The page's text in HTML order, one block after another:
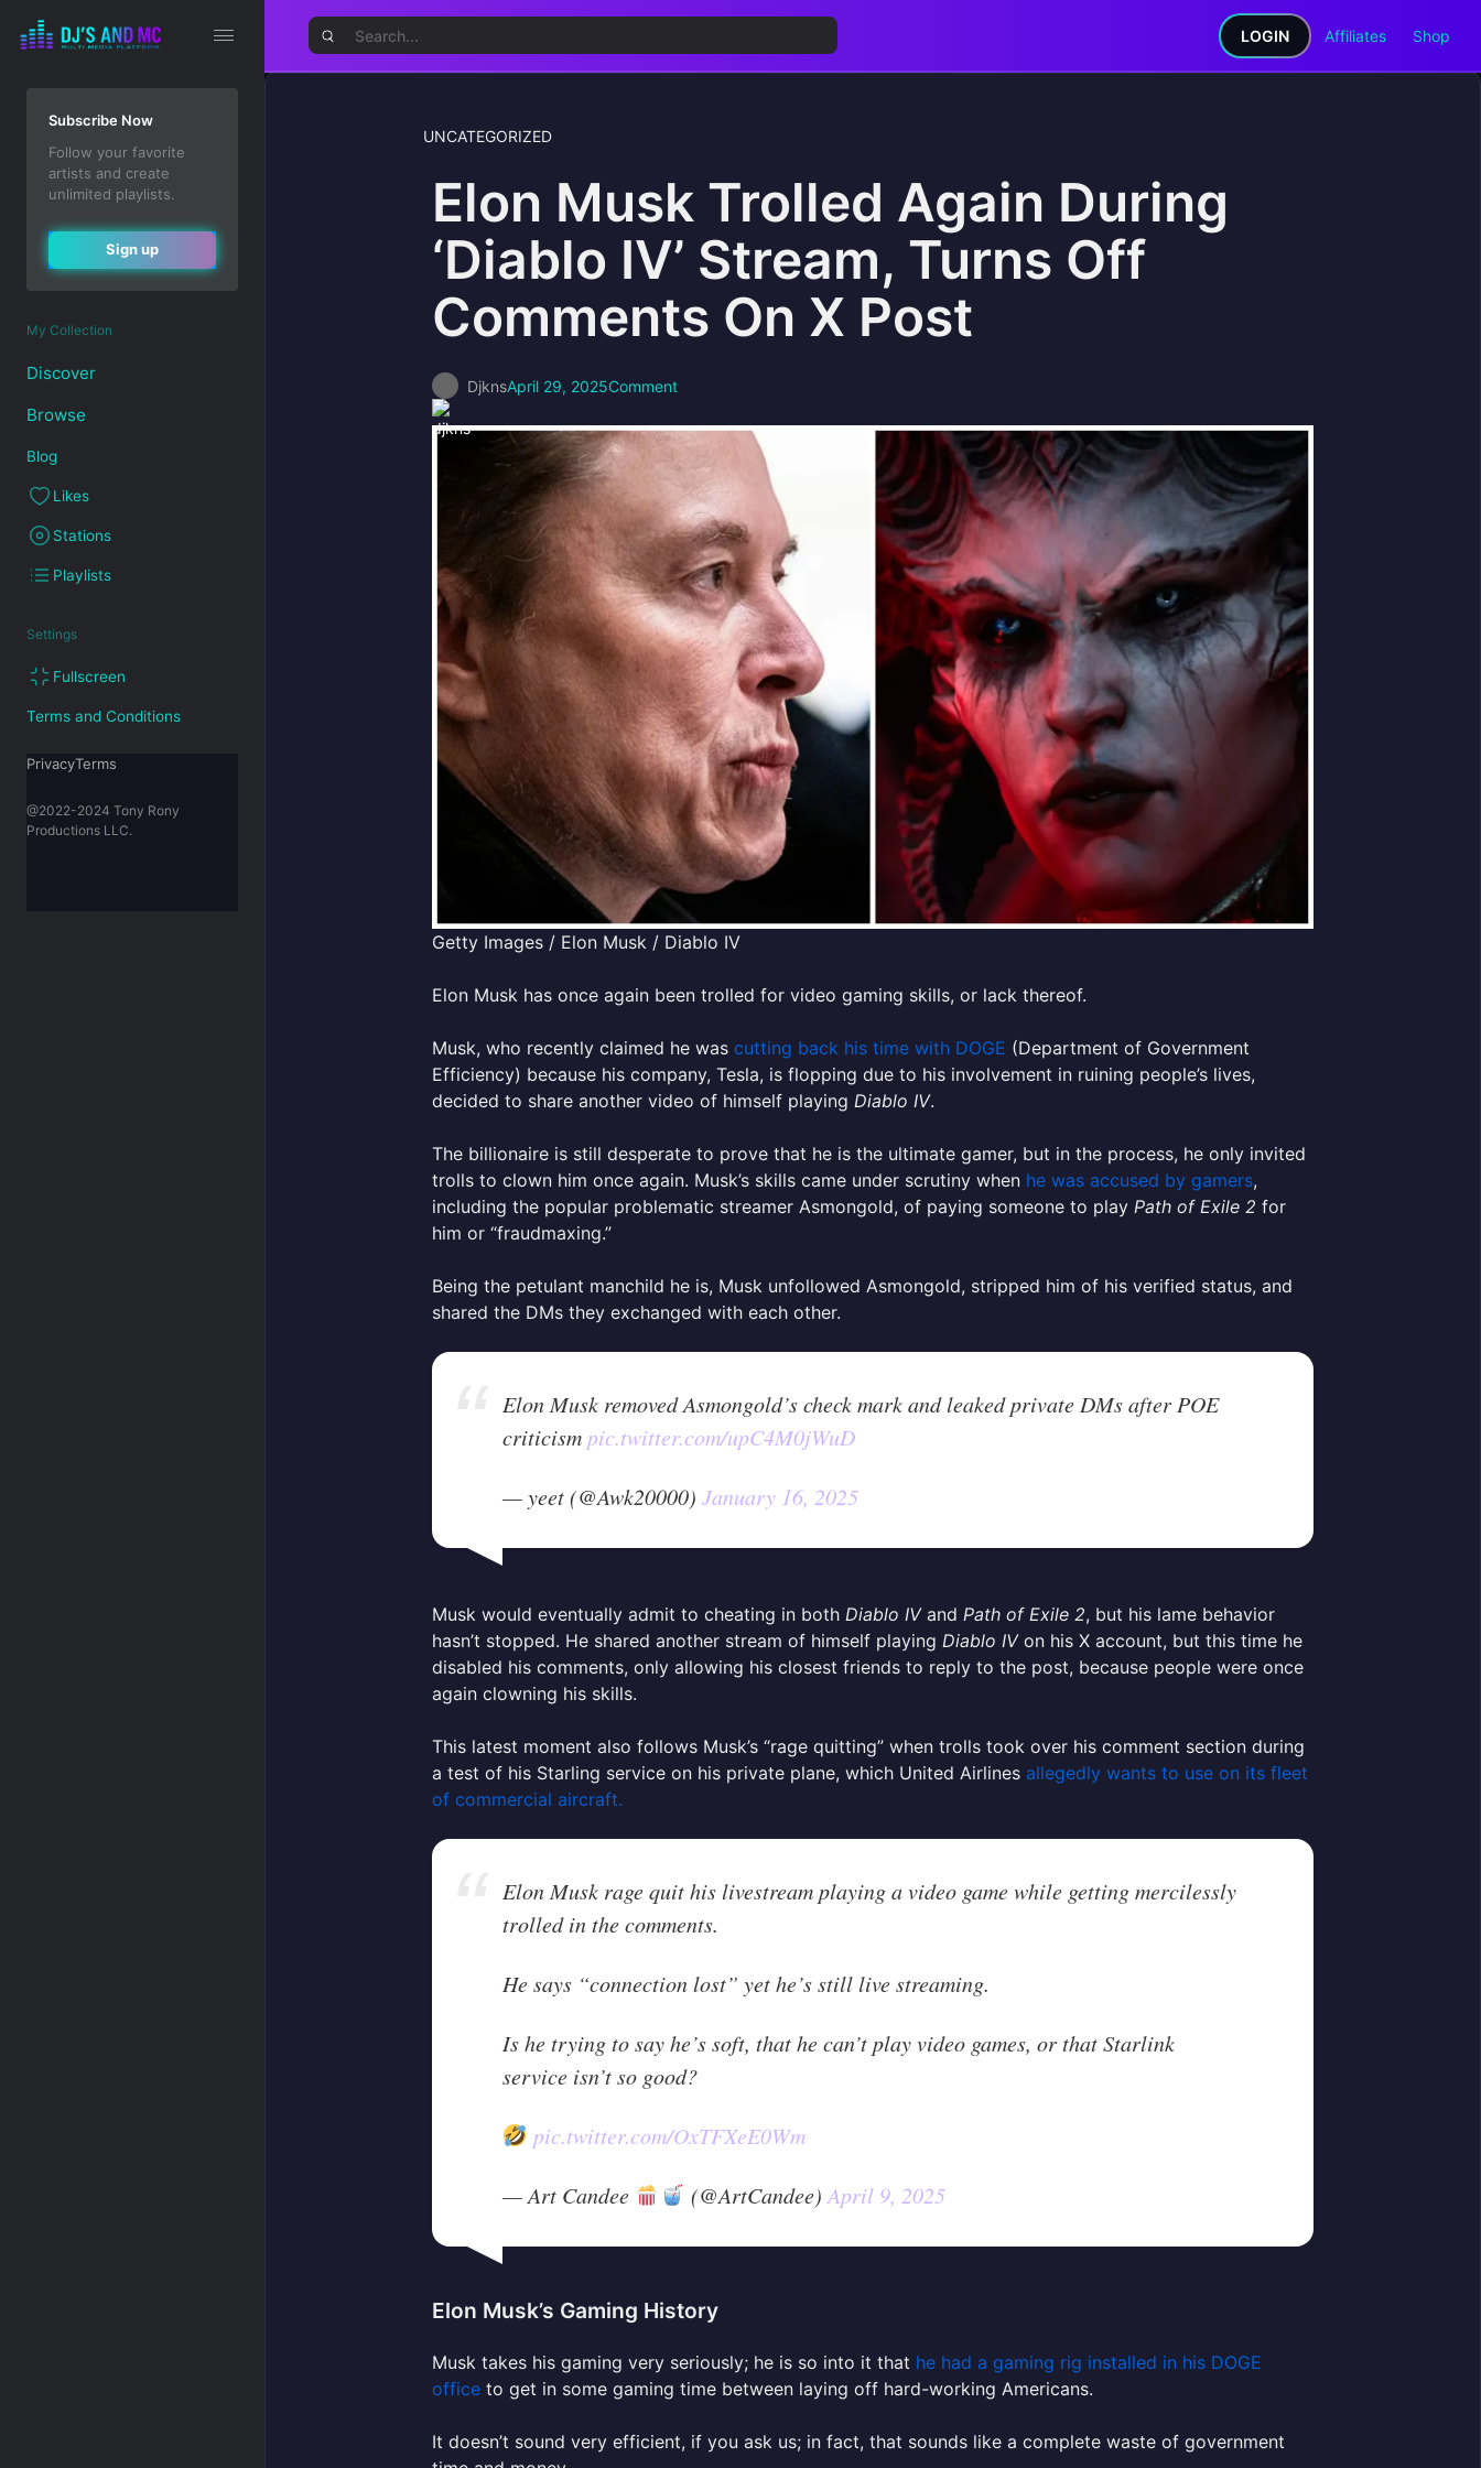
LOGIN Affiliates Shop
Subscribe Now
Follow your favorite
artists and create
unlimited playlists.
Sign up
My Collection
Discover
Browse
Blog
Likes
Stations
Playlists
Settings
Fullscreen
Terms and Conditions
PrivacyTerms
@2022-2024 Tony Rony
Productions LLC.
UNCATEGORIZED
Elon Musk Trolled Again During
‘Diablo IV’ Stream, Turns Off
Comments On X Post
DjknsApril 29, 2025Comment
Getty Images / Elon Musk / Diablo IV
Elon Musk has once again been trolled for video gaming skills, or lack thereof.
Musk, who recently claimed he was cutting back his time with DOGE (Department of Government
Efficiency) because his company, Tesla, is flopping due to his involvement in ruining people’s lives,
decided to share another video of himself playing Diablo IV.
The billionaire is still desperate to prove that he is the ultimate gamer, but in the process, he only invited
trolls to clown him once again. Musk’s skills came under scrutiny when he was accused by gamers,
including the popular problematic streamer Asmongold, of paying someone to play Path of Exile 2 for
him or “fraudmaxing.”
Being the petulant manchild he is, Musk unfollowed Asmongold, stripped him of his verified status, and
shared the DMs they exchanged with each other.
Elon Musk removed Asmongold’s check mark and leaked private DMs after POE
criticism pic.twitter.com/upC4M0jWuD
— yeet (@Awk20000) January 16, 2025
Musk would eventually admit to cheating in both Diablo IVand Path of Exile 2, but his lame behavior
hasn’t stopped. He shared another stream of himself playing Diablo IVon his X account, but this time he
disabled his comments, only allowing his closest friends to reply to the post, because people were once
again clowning his skills.
This latest moment also follows Musk’s “rage quitting” when trolls took over his comment section during
a test of his Starling service on his private plane, which United Airlines allegedly wants to use on its fleet
of commercial aircraft.
Elon Musk rage quit his livestream playing a video game while getting mercilessly
trolled in the comments.
He says “connection lost” yet he’s still live streaming.
Is he trying to say he’s soft, that he can’t play video games, or that Starlink
service isn’t so good?
pic.twitter.com/OxTFXeE0Wm
— Art Candee (@ArtCandee) April 9, 2025
Elon Musk’s Gaming History
Musk takes his gaming very seriously; he is so into it that he had a gaming rig installed in his DOGE
office to get in some gaming time between laying off hard-working Americans.
It doesn’t sound very efficient, if you ask us; in fact, that sounds like a complete waste of government